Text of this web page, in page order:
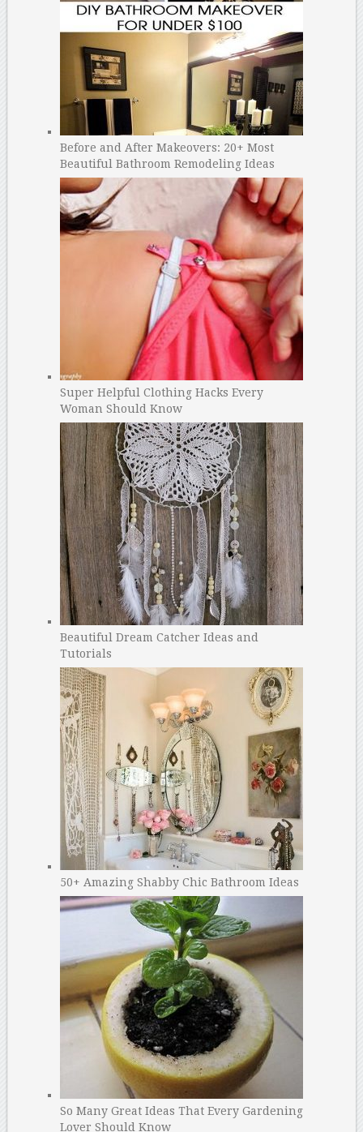
Before and After Makeovers: 20+ Most
Beautiful Bathroom Remodeling Ideas
Super Helpful Clothing Hacks Every
Woman Should Know
Beautiful Dream Catcher Ideas and
Tutorials
50+ Amazing Shabby Chic Bathroom Ideas
So Many Great Ideas That Every Gardening
Lover Should Know